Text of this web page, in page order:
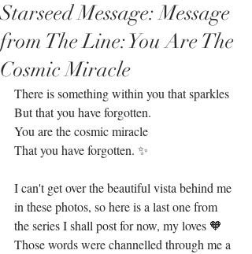
Starseed Message: Message
from The Line: You Are The
Cosmic Miracle
There is something within you that sparkles
But that you have forgotten.
You are the cosmic miracle
That you have forgotten. ✨
I can't get over the beautiful vista behind me
in these photos, so here is a last one from
the series I shall post for now, my loves 🧡
Those words were channelled through me a